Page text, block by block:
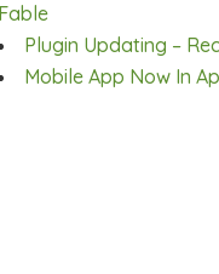
Plugin Updating –
Mobile App Now In